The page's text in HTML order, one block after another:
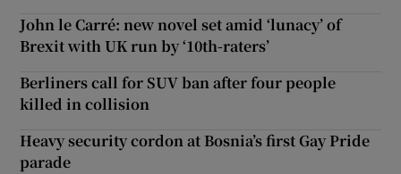
John le Carré: new novel set amid ‘lunacy’ of
Brexit with UK run by ‘10th-raters’
Berliners call for SUV ban after four people
killed in collision
Heavy security cordon at Bosnia’s first Gay Pride
parade